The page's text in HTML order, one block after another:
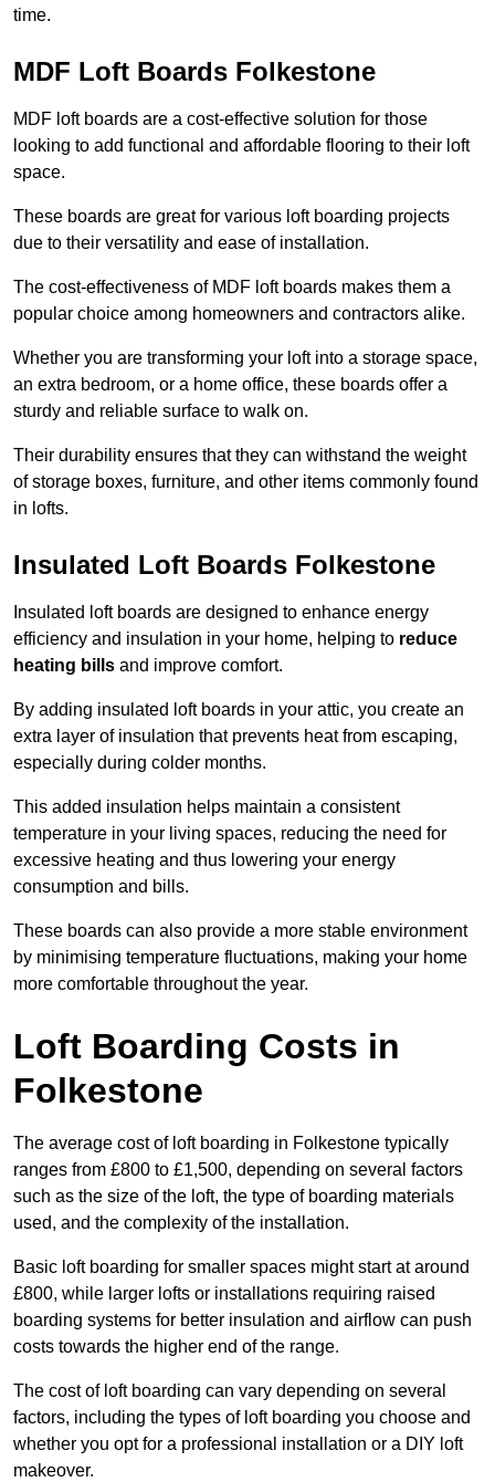
time.
MDF Loft Boards Folkestone
MDF loft boards are a cost-effective solution for those
looking to add functional and affordable flooring to their loft
space.
These boards are great for various loft boarding projects
due to their versatility and ease of installation.
The cost-effectiveness of MDF loft boards makes them a
popular choice among homeowners and contractors alike.
Whether you are transforming your loft into a storage space,
an extra bedroom, or a home office, these boards offer a
sturdy and reliable surface to walk on.
Their durability ensures that they can withstand the weight
of storage boxes, furniture, and other items commonly found
in lofts.
Insulated Loft Boards Folkestone
Insulated loft boards are designed to enhance energy
efficiency and insulation in your home, helping to reduce
heating bills and improve comfort.
By adding insulated loft boards in your attic, you create an
extra layer of insulation that prevents heat from escaping,
especially during colder months.
This added insulation helps maintain a consistent
temperature in your living spaces, reducing the need for
excessive heating and thus lowering your energy
consumption and bills.
These boards can also provide a more stable environment
by minimising temperature fluctuations, making your home
more comfortable throughout the year.
Loft Boarding Costs in
Folkestone
The average cost of loft boarding in Folkestone typically
ranges from £800 to £1,500, depending on several factors
such as the size of the loft, the type of boarding materials
used, and the complexity of the installation.
Basic loft boarding for smaller spaces might start at around
£800, while larger lofts or installations requiring raised
boarding systems for better insulation and airflow can push
costs towards the higher end of the range.
The cost of loft boarding can vary depending on several
factors, including the types of loft boarding you choose and
whether you opt for a professional installation or a DIY loft
makeover.